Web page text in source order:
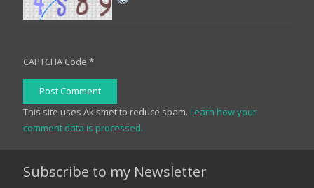
CAPTCHA Code *
Post Comment
This site uses Akismet to reduce spam. Learn how your
comment data is processed.
Subscribe to my Newsletter